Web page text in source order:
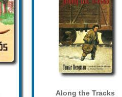
Along the Tracks